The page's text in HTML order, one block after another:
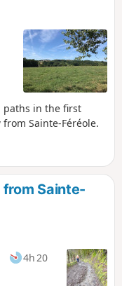
paths in the first
Sainte-Féréole.
Sainte-
4h 20